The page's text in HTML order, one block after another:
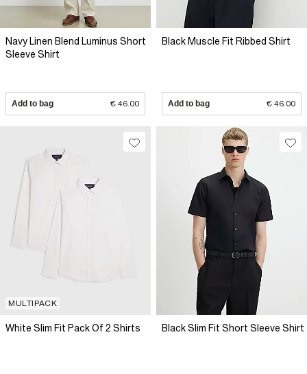
Navy Linen Blend Luminus Short
Sleeve Shirt
Add to bag € 46.00
Black Muscle Fit Ribbed Shirt
Add to bag € 46.00
MULTIPACK
White Slim Fit Pack Of 2 Shirts Black Slim Fit Short Sleeve Shirt